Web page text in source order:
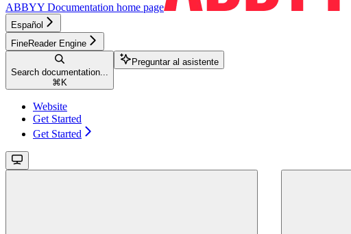
ABBYY Documentation home page
Español
FineReader Engine
Search documentation...
⌘ K
Preguntar al asistente
Website
Get Started
Get Started